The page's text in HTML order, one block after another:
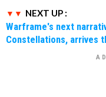
NEXT UP :
Warframe's next
Constellations, arrives